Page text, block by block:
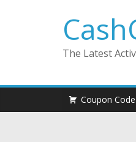
The Latest
Coupon